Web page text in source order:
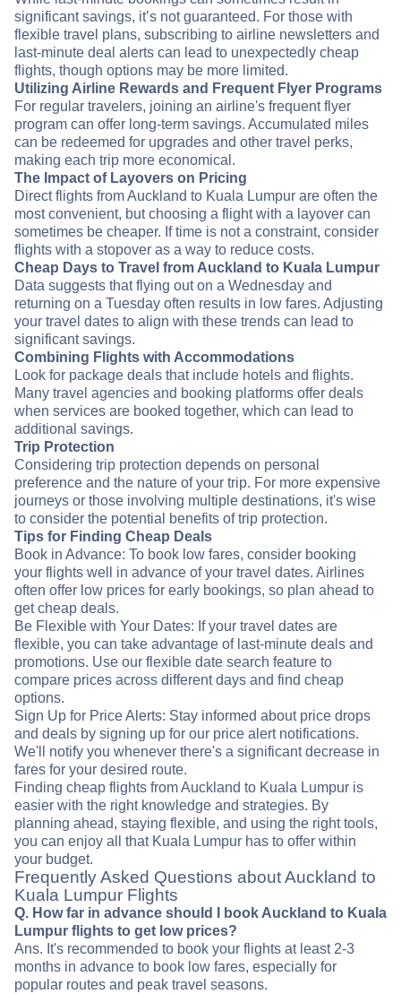
significant savings, it’s not guaranteed. For those with
flexible travel plans, subscribing to airline newsletters and
last-minute deal alerts can lead to unexpectedly cheap
flights, though options may be more limited.
Utilizing Airline Rewards and Frequent Flyer Programs
For regular travelers, joining an airline's frequent flyer
program can offer long-term savings. Accumulated miles
can be redeemed for upgrades and other travel perks,
making each trip more economical.
The Impact of Layovers on Pricing
Direct flights from Auckland to Kuala Lumpur are often the
most convenient, but choosing a flight with a layover can
sometimes be cheaper. If time is not a constraint, consider
flights with a stopover as a way to reduce costs.
Cheap Days to Travel from Auckland to Kuala Lumpur
Data suggests that flying out on a Wednesday and
returning on a Tuesday often results in low fares. Adjusting
your travel dates to align with these trends can lead to
significant savings.
Combining Flights with Accommodations
Look for package deals that include hotels and flights.
Many travel agencies and booking platforms offer deals
when services are booked together, which can lead to
additional savings.
Trip Protection
Considering trip protection depends on personal
preference and the nature of your trip. For more expensive
journeys or those involving multiple destinations, it's wise
to consider the potential benefits of trip protection.
Tips for Finding Cheap Deals
Book in Advance: To book low fares, consider booking
your flights well in advance of your travel dates. Airlines
often offer low prices for early bookings, so plan ahead to
get cheap deals.
Be Flexible with Your Dates: If your travel dates are
flexible, you can take advantage of last-minute deals and
promotions. Use our flexible date search feature to
compare prices across different days and find cheap
options.
Sign Up for Price Alerts: Stay informed about price drops
and deals by signing up for our price alert notifications.
We'll notify you whenever there's a significant decrease in
fares for your desired route.
Finding cheap flights from Auckland to Kuala Lumpur is
easier with the right knowledge and strategies. By
planning ahead, staying flexible, and using the right tools,
you can enjoy all that Kuala Lumpur has to offer within
your budget.
Frequently Asked Questions about Auckland to
Kuala Lumpur Flights
Q. How far in advance should I book Auckland to Kuala
Lumpur flights to get low prices?
Ans. It's recommended to book your flights at least 2-3
months in advance to book low fares, especially for
popular routes and peak travel seasons.